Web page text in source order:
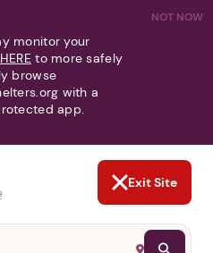
NOT NOW
monitor your
to more safely
browse
with a
app.
Exit Site